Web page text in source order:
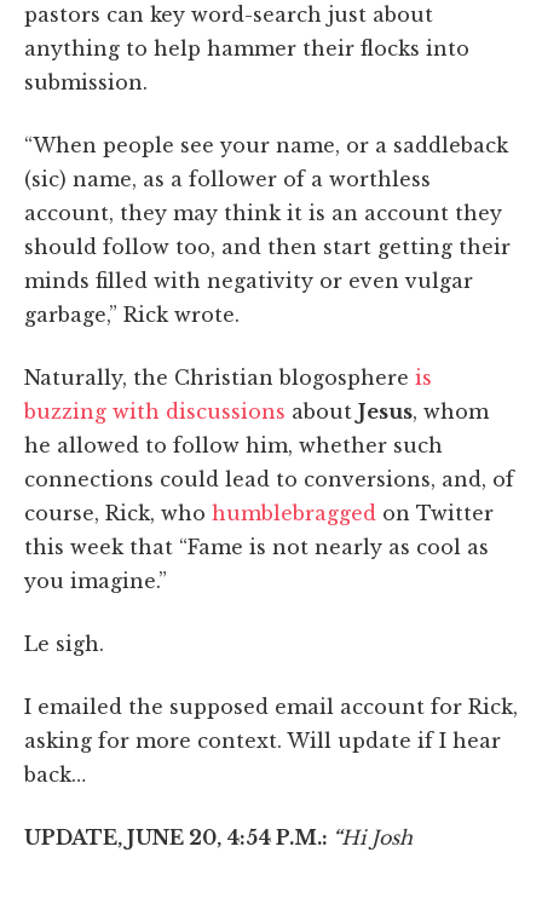
pastors can key word-search just about
anything to help hammer their flocks into
submission.
“When people see your name, or a saddleback
(sic) name, as a follower of a worthless
account, they may think it is an account they
should follow too, and then start getting their
minds filled with negativity or even vulgar
garbage,” Rick wrote.
Naturally, the Christian blogosphere is
buzzing with discussions about Jesus, whom
he allowed to follow him, whether such
connections could lead to conversions, and, of
course, Rick, who humblebragged on Twitter
this week that “Fame is not nearly as cool as
you imagine.”
Le sigh.
I emailed the supposed email account for Rick,
asking for more context. Will update if I hear
back…
UPDATE, JUNE 20, 4:54 P.M.: “Hi Josh